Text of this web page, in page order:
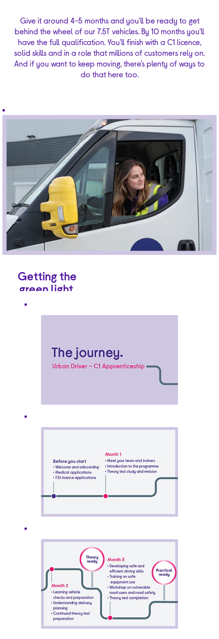
Give it around 4-5 months and you’ll be ready to get
behind the wheel of our 7.5T vehicles. By 10 months you’ll
have the full qualification. You’ll finish with a C1 licence,
solid skills and in a role that millions of customers rely on.
And if you want to keep moving, there’s plenty of ways to
do that here too.
Getting the
green light.
Never driven
anything bigger than
a Mini? Not a
driving licence
(Category B). And
you don’t even need
programme. We’ll
cover all your training
being out on the
our Driver Academy,
plus some online and
classroom learning.